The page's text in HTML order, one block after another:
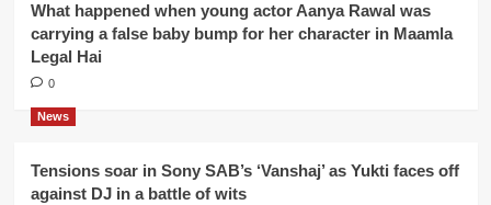
What happened when young actor Aanya Rawal was
carrying a false baby bump for her character in Maamla
Legal Hai
0
News
Tensions soar in Sony SAB’s ‘Vanshaj’ as Yukti faces off
against DJ in a battle of wits